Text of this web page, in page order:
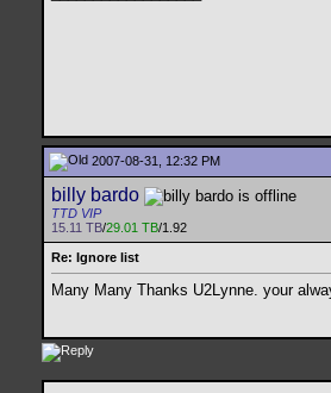
2007-08-31, 12:32 PM
billy bardo
TTD VIP
15.11 TB/29.01 TB/1.92
Re: Ignore list
Many Many Thanks U2Lynne. your